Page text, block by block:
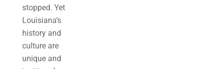
stopped. Yet
Louisiana’s
history and
culture are
unique and